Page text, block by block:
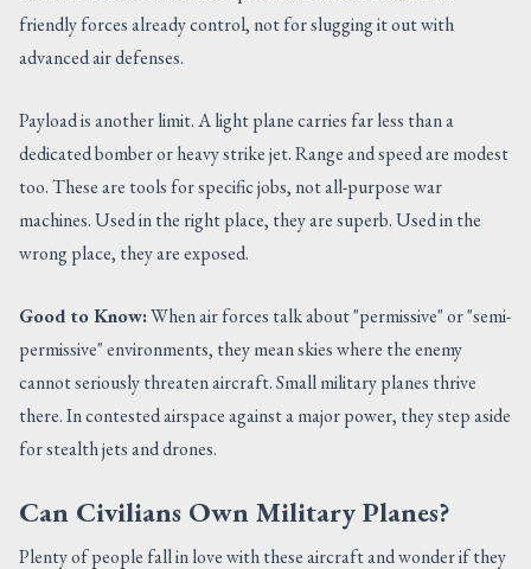
friendly forces already control, not for slugging it out with
advanced air defenses.
Payload is another limit. A light plane carries far less than a
dedicated bomber or heavy strike jet. Range and speed are modest
too. These are tools for specific jobs, not all-purpose war
machines. Used in the right place, they are superb. Used in the
wrong place, they are exposed.
Good to Know:When air forces talk about "permissive" or "semi-
permissive" environments, they mean skies where the enemy
cannot seriously threaten aircraft. Small military planes thrive
there. In contested airspace against a major power, they step aside
for stealth jets and drones.
Can Civilians Own Military Planes?
Plenty of people fall in love with these aircraft and wonder if they